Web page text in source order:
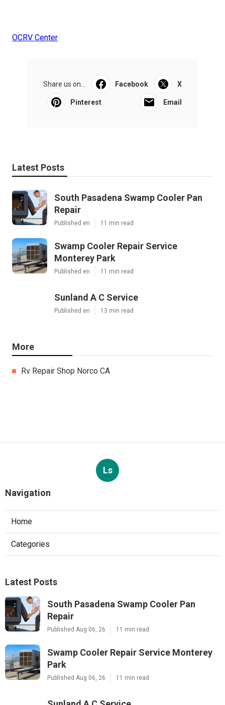
OCRV Center
Share us on... Facebook X
Pinterest Email
Latest Posts
South Pasadena Swamp Cooler Pan
Repair
Published en 11 min read
Swamp Cooler Repair Service
Monterey Park
Published en 11 min read
Sunland A C Service
Published en 13 min read
More
Rv Repair Shop Norco CA
Ls
Navigation
Home
Categories
Latest Posts
South Pasadena Swamp Cooler Pan
Repair
Published Aug 06, 26 11 min read
Swamp Cooler Repair Service Monterey
Park
Published Aug 06, 26 11 min read